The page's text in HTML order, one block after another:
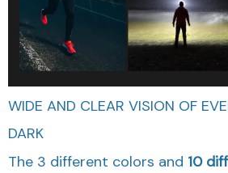
WIDE AND CLEAR VISION OF
DARK
The 3 different colors and 10